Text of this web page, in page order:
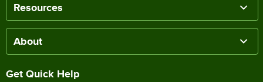
Resources
About
Get Quick Help